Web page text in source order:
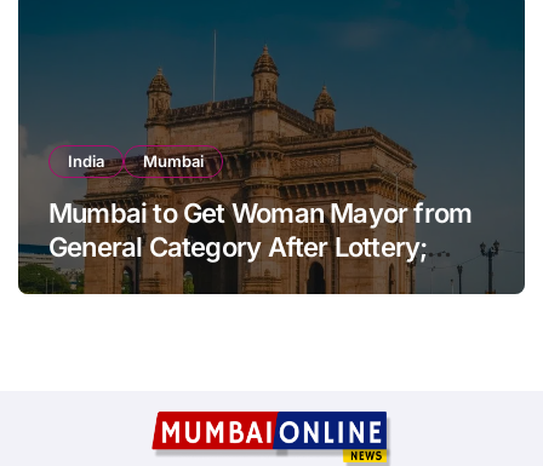
India Mumbai
Mumbai to Get Woman Mayor from
General Category After Lottery;
Opposition Raises Objections